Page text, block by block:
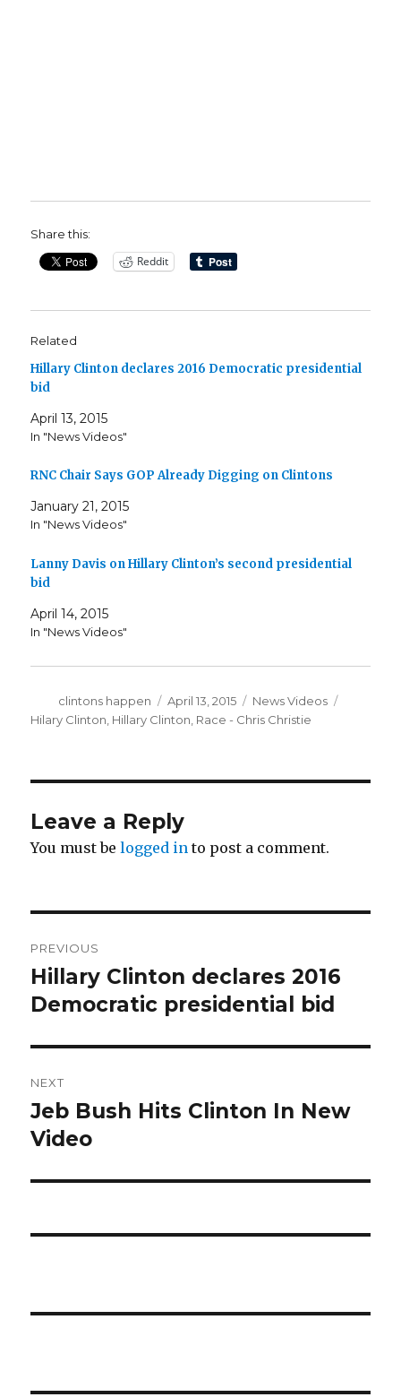
Share this:
Reddit
Related
Hillary Clinton declares 2016 Democratic presidential
bid
April 13, 2015
In "News Videos"
RNC Chair Says GOP Already Digging on Clintons
January 21, 2015
In "News Videos"
Lanny Davis on Hillary Clinton’s second presidential
bid
April 14, 2015
In "News Videos"
Author
clintons happen
Posted
on
April 13, 2015 Categories
News Videos
Hilary Clinton, Hillary Clinton, Race - Chris Christie
Leave a Reply
You must belogged in to post a comment.
navigation
PREVIOUS
Previous
post:
Hillary Clinton declares 2016
Democratic presidential bid
NEXT
Next
post:
Jeb Bush Hits Clinton In New
Video